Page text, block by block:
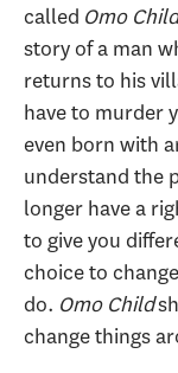
called Omo
story of a man
returns to his
have to murder
even born with
understand the
longer have a
to give you
choice to
do. Omo Child
change things